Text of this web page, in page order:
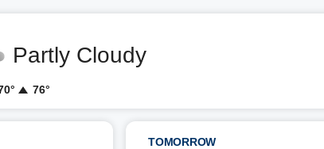
Partly Cloudy
76°
TOMORROW